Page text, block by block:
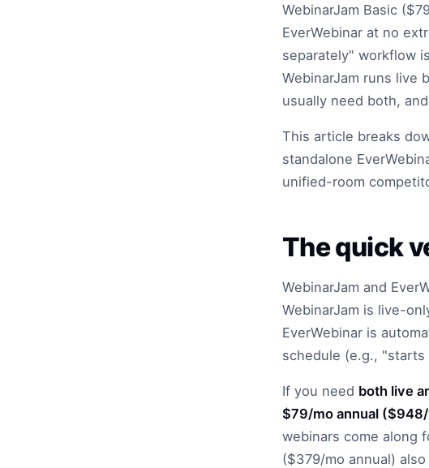
WebinarJam Basic
EverWebinar at no
separately" workflow
WebinarJam runs live
usually need both,
This article breaks
standalone
unified-room
The quick
WebinarJam and
WebinarJam is live-
EverWebinar is
schedule (e.g.,
If you need both live
$79/mo annual
webinars come along
($379/mo annual)